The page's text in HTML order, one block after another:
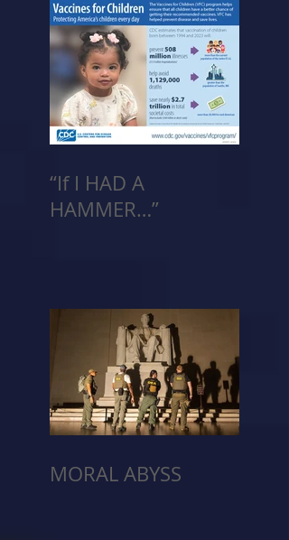
“If I HAD A
HAMMER…”
MORAL ABYSS